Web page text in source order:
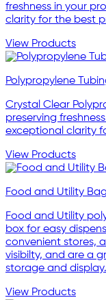
freshness in your
clarity for the best
View Products
Polypropylene
Crystal Clear
preserving
exceptional clarity
View Products
Food and Utility
Food and Utility
box for easy
convenient stores,
visibilty, and are a
storage and display.
View Products